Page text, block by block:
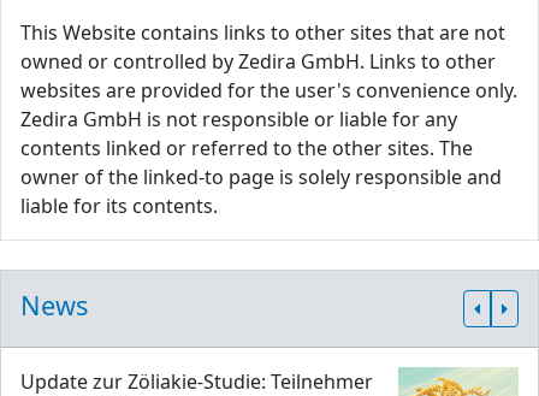
This Website contains links to other sites that are not
owned or controlled by Zedira GmbH. Links to other
websites are provided for the user's convenience only.
Zedira GmbH is not responsible or liable for any
contents linked or referred to the other sites. The
owner of the linked-to page is solely responsible and
liable for its contents.
News
Update zur Zöliakie-Studie: Teilnehmer